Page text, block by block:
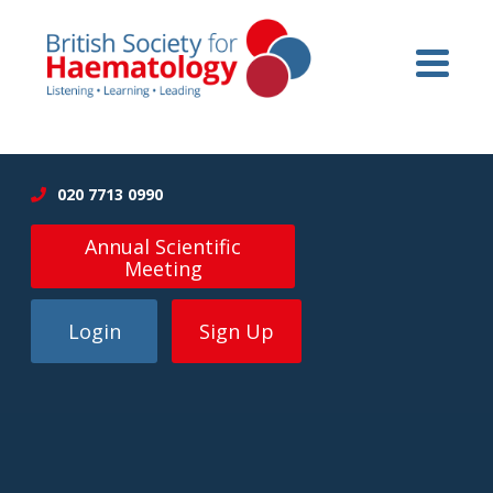
020 7713 0990
Annual Scientific
Meeting
Login Sign Up